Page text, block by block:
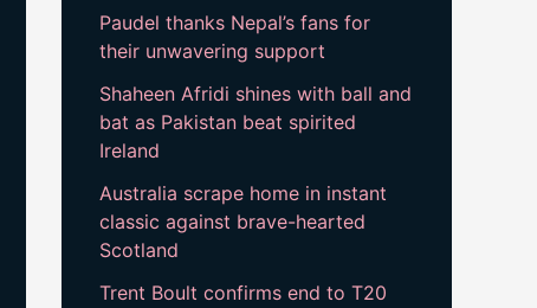
Paudel thanks Nepal’s fans for
their unwavering support
Shaheen Afridi shines with ball and
bat as Pakistan beat spirited
Ireland
Australia scrape home in instant
classic against brave-hearted
Scotland
Trent Boult confirms end to T20